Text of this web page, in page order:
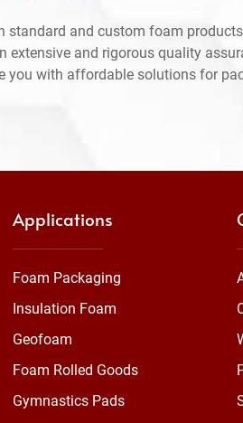
standard and custom foam
and rigorous quality
you with affordable solutions for
Applications
Foam Packaging
Insulation Foam
Geofoam
Foam Rolled Goods
Gymnastics Pads